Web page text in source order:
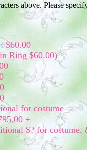
above. Please
$60.00
Ring $60.00)
for costume
+
$? for